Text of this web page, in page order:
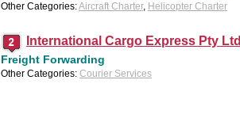
Other Categories:Aircraft Charter, Helicopter Charter
International Cargo Express Pty Ltd
Freight Forwarding
Other Categories: Courier Services